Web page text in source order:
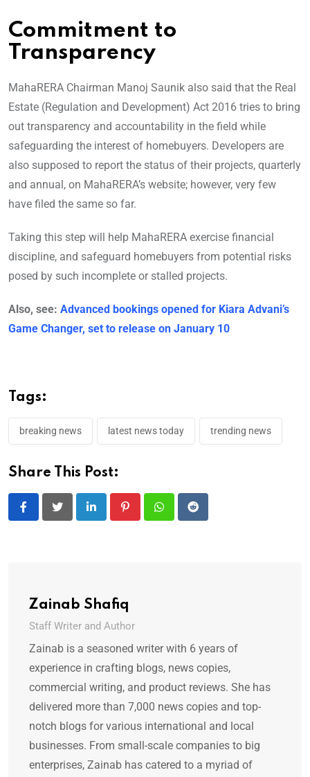
Commitment to
Transparency
MahaRERA Chairman Manoj Saunik also said that the Real
Estate (Regulation and Development) Act 2016 tries to bring
out transparency and accountability in the field while
safeguarding the interest of homebuyers. Developers are
also supposed to report the status of their projects, quarterly
and annual, on MahaRERA’s website; however, very few
have filed the same so far.
Taking this step will help MahaRERA exercise financial
discipline, and safeguard homebuyers from potential risks
posed by such incomplete or stalled projects.
Also, see: Advanced bookings opened for Kiara Advani’s
Game Changer, set to release on January 10
Tags:
breaking news latest news today trending news
Share This Post:
LinkedIn PinterestWhatsappReddit
Zainab Shafiq
Staff Writer and Author
Zainab is a seasoned writer with 6 years of
experience in crafting blogs, news copies,
commercial writing, and product reviews. She has
delivered more than 7,000 news copies and top-
notch blogs for various international and local
businesses. From small-scale companies to big
enterprises, Zainab has catered to a myriad of